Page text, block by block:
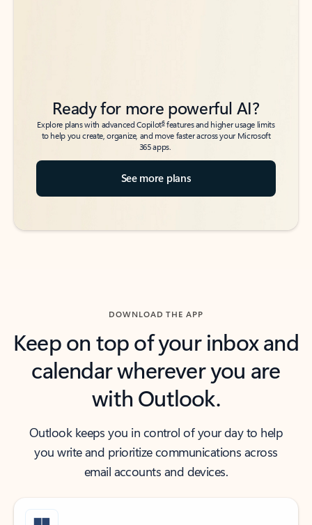
Ready for more powerful AI?
Explore plans with advanced Copilot6features and higher usage limits
to help you create, organize, and move faster across your Microsoft
365 apps.
See more plans
DOWNLOAD THE APP
Keep on top of your inbox and
calendar wherever you are
with Outlook.
Outlook keeps you in control of your day to help
you write and prioritize communications across
email accounts and devices.